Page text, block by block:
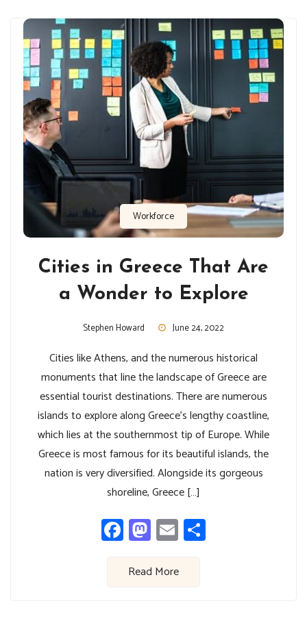
Workforce
Cities in Greece That Are
a Wonder to Explore
Stephen Howard June 24, 2022
Cities like Athens, and the numerous historical
monuments that line the landscape of Greece are
essential tourist destinations. There are numerous
islands to explore along Greece’s lengthy coastline,
which lies at the southernmost tip of Europe. While
Greece is most famous for its beautiful islands, the
nation is very diversified. Alongside its gorgeous
shoreline, Greece […]
Facebook
Mastodon
Email
Read More